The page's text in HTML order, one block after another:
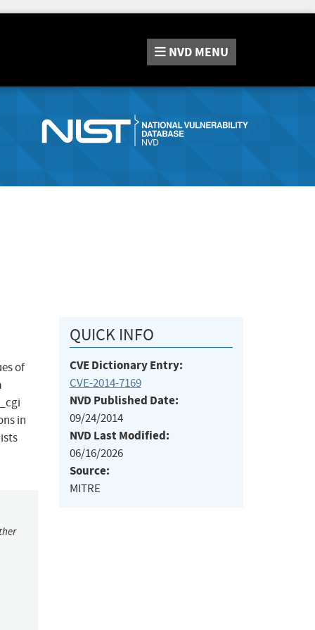
NVD MENU
of
in
QUICK INFO
CVE Dictionary Entry:
CVE-2014-7169
NVD Published Date:
09/24/2014
NVD Last Modified:
06/16/2026
Source:
MITRE